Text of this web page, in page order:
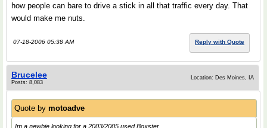
how people can bare to drive a stick in all that traffic every day. That
would make me nuts.
07-18-2006 05:38 AM Reply with Quote
Brucelee
Posts: 8,083
Location: Des Moines, IA
Quote by motoadve
Im a newbie looking for a 2003/2005 used Boxster